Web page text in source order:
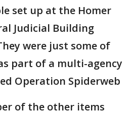
set up at the Homer
Judicial Building
were just some of
part of a multi-agency
Operation Spiderweb
of the other items